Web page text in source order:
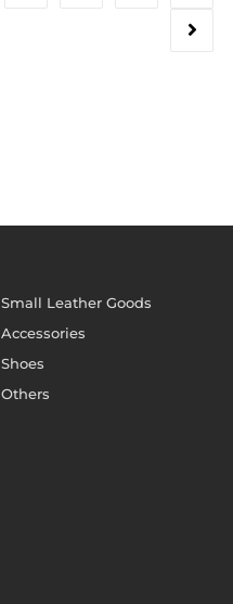
Small Leather Goods
Accessories
Shoes
Others